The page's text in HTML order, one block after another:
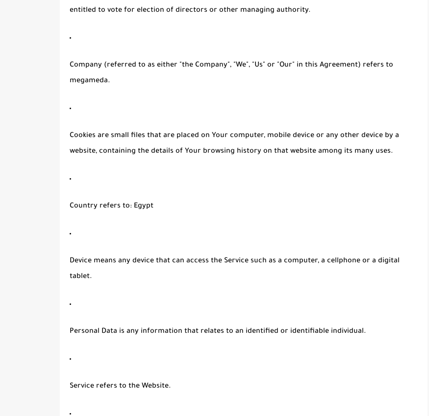
entitled to vote for election of directors or other managing authority.
Company (referred to as either "the Company", "We", "Us" or "Our" in this Agreement) refers to
megameda.
Cookies are small files that are placed on Your computer, mobile device or any other device by a
website, containing the details of Your browsing history on that website among its many uses.
Country refers to: Egypt
Device means any device that can access the Service such as a computer, a cellphone or a digital
tablet.
Personal Data is any information that relates to an identified or identifiable individual.
Service refers to the Website.